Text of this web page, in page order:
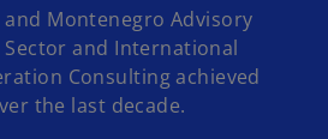
and Montenegro Advisory
Sector and International
Consulting achieved
the last decade.